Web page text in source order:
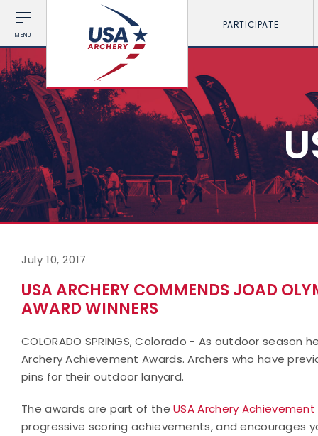
MENU
PARTICIPATE
July 10, 2017
USA ARCHERY COMMENDS JOAD
AWARD WINNERS
COLORADO SPRINGS, Colorado - As outdoor
Archery Achievement Awards. Archers who have
pins for their outdoor lanyard.
The awards are part of theUSA Archery
progressive scoring achievements, and encourages